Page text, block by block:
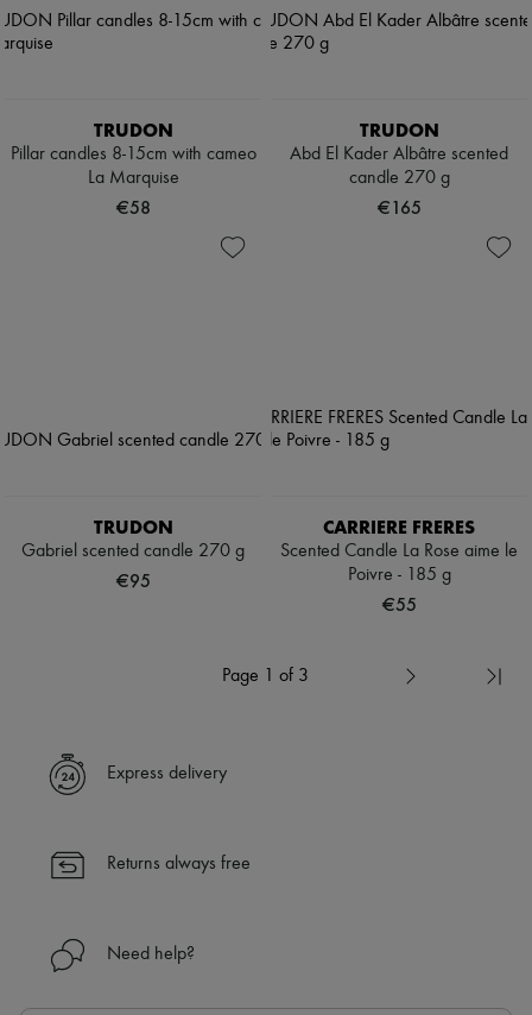
TRUDON
Pillar candles 8-15cm with cameo
La Marquise
€58
TRUDON
Abd El Kader Albâtre scented
candle 270 g
€165
TRUDON
Gabriel scented candle 270 g
€95
CARRIERE FRERES
Scented Candle La Rose aime le
Poivre - 185 g
€55
Page 1 of 3
Express delivery
Returns always free
Need help?